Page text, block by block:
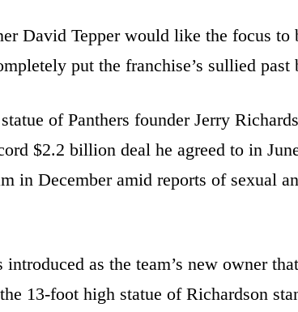
David Tepper would like the focus to
put the franchise’s sullied past
of Panthers founder Jerry
$2.2 billion deal he agreed to in
in December amid reports of sexual
as the team’s new owner that
13-foot high statue of Richardson